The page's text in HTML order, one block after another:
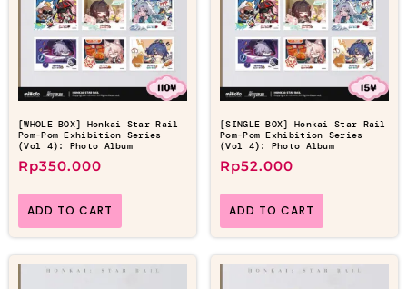
[WHOLE BOX] Honkai Star Rail
Pom-Pom Exhibition Series
(Vol 4): Photo Album
Rp350.000
ADD TO CART
[SINGLE BOX] Honkai Star Rail
Pom-Pom Exhibition Series
(Vol 4): Photo Album
Rp52.000
ADD TO CART